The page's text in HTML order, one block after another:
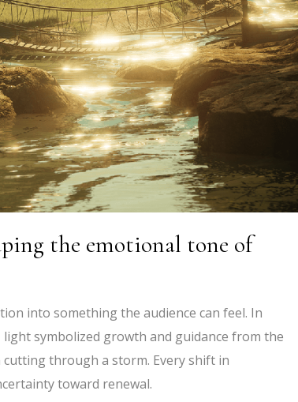
the emotional tone of
into something the audience can feel. In
symbolized growth and guidance from the
cutting through a storm. Every shift in
toward renewal.